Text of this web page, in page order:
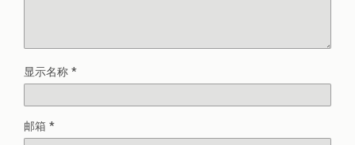
显示名称 *
邮箱 *